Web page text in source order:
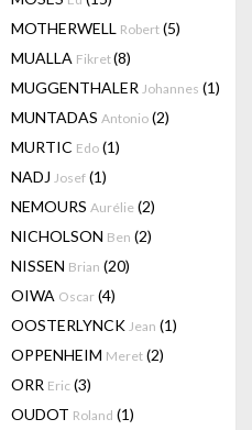
MOTHERWELL Robert (5)
MUALLA Fikret(8)
MUGGENTHALER Johannes (1)
MUNTADAS Antonio (2)
MURTIC Edo (1)
NADJ Josef (1)
NEMOURS Aurélie (2)
NICHOLSON Ben (2)
NISSEN Brian (20)
OIWA Oscar (4)
OOSTERLYNCK Jean (1)
OPPENHEIM Meret (2)
ORR Eric (3)
OUDOT Roland (1)